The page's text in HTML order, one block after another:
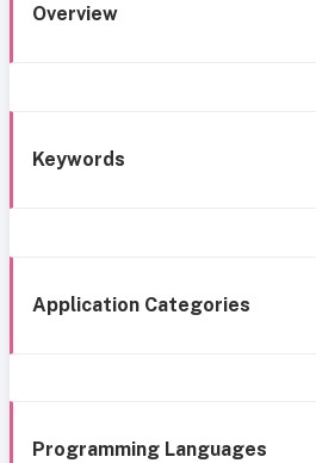
Overview
Keywords
Application Categories
Programming Languages